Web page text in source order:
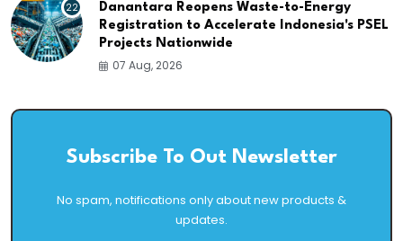
22
Danantara Reopens Waste-to-Energy
Registration to Accelerate Indonesia's PSEL
Projects Nationwide
07 Aug, 2026
Subscribe To Out Newsletter
No spam, notifications only about new products &
updates.